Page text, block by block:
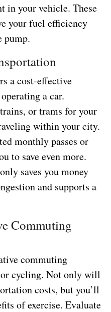
in your vehicle. These
your fuel efficiency
pump.
a cost-effective
a car.
or trams for your
within your city.
monthly passes or
to save even more.
saves you money
and supports a
Commuting
commuting
cycling. Not only will
costs, but you’ll
of exercise. Evaluate